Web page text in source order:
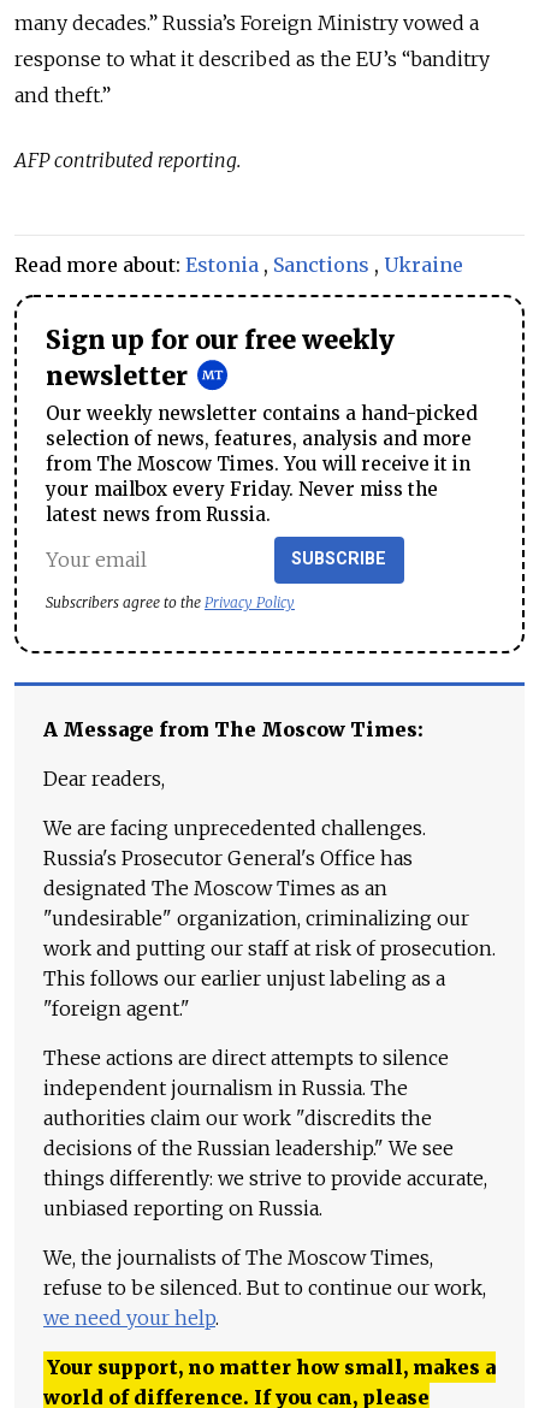
many decades.” Russia’s Foreign Ministry vowed a
response to what it described as the EU’s “banditry
and theft.”
AFP contributed reporting.
Read more about: Estonia , Sanctions , Ukraine
Sign up for our free weekly
newsletter
Our weekly newsletter contains a hand-picked
selection of news, features, analysis and more
from The Moscow Times. You will receive it in
your mailbox every Friday. Never miss the
latest news from Russia.
SUBSCRIBE
Subscribers agree to the Privacy Policy
A Message from The Moscow Times:
Dear readers,
We are facing unprecedented challenges.
Russia's Prosecutor General's Office has
designated The Moscow Times as an
"undesirable" organization, criminalizing our
work and putting our staff at risk of prosecution.
This follows our earlier unjust labeling as a
"foreign agent."
These actions are direct attempts to silence
independent journalism in Russia. The
authorities claim our work "discredits the
decisions of the Russian leadership." We see
things differently: we strive to provide accurate,
unbiased reporting on Russia.
We, the journalists of The Moscow Times,
refuse to be silenced. But to continue our work,
we need your help.
Your support, no matter how small, makes a
world of difference. If you can, please